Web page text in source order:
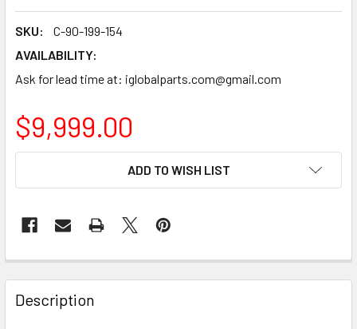
SKU:
C-90-199-154
AVAILABILITY:
Ask for lead time at: iglobalparts.com@gmail.com
$9,999.00
ADD TO WISH LIST
Description